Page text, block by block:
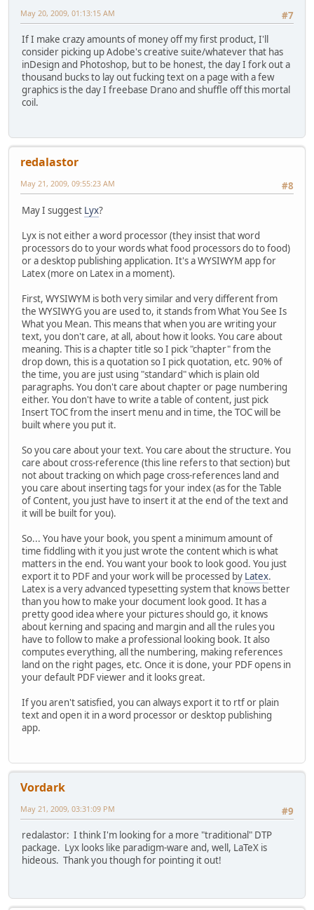
#7
May 20, 2009, 01:13:15 AM
If I make crazy amounts of money off my first product, I'll
consider picking up Adobe's creative suite/whatever that has
inDesign and Photoshop, but to be honest, the day I fork out a
thousand bucks to lay out fucking text on a page with a few
graphics is the day I freebase Drano and shuffle off this mortal
coil.
redalastor
#8
May 21, 2009, 09:55:23 AM
May I suggest Lyx?
Lyx is not either a word processor (they insist that word
processors do to your words what food processors do to food)
or a desktop publishing application. It's a WYSIWYM app for
Latex (more on Latex in a moment).
First, WYSIWYM is both very similar and very different from
the WYSIWYG you are used to, it stands from What You See Is
What you Mean. This means that when you are writing your
text, you don't care, at all, about how it looks. You care about
meaning. This is a chapter title so I pick "chapter" from the
drop down, this is a quotation so I pick quotation, etc. 90% of
the time, you are just using "standard" which is plain old
paragraphs. You don't care about chapter or page numbering
either. You don't have to write a table of content, just pick
Insert TOC from the insert menu and in time, the TOC will be
built where you put it.
So you care about your text. You care about the structure. You
care about cross-reference (this line refers to that section) but
not about tracking on which page cross-references land and
you care about inserting tags for your index (as for the Table
of Content, you just have to insert it at the end of the text and
it will be built for you).
So... You have your book, you spent a minimum amount of
time fiddling with it you just wrote the content which is what
matters in the end. You want your book to look good. You just
export it to PDF and your work will be processed by Latex.
Latex is a very advanced typesetting system that knows better
than you how to make your document look good. It has a
pretty good idea where your pictures should go, it knows
about kerning and spacing and margin and all the rules you
have to follow to make a professional looking book. It also
computes everything, all the numbering, making references
land on the right pages, etc. Once it is done, your PDF opens in
your default PDF viewer and it looks great.
If you aren't satisfied, you can always export it to rtf or plain
text and open it in a word processor or desktop publishing
app.
Vordark
#9
May 21, 2009, 03:31:09 PM
redalastor: I think I'm looking for a more "traditional" DTP
package. Lyx looks like paradigm-ware and, well, LaTeX is
hideous. Thank you though for pointing it out!